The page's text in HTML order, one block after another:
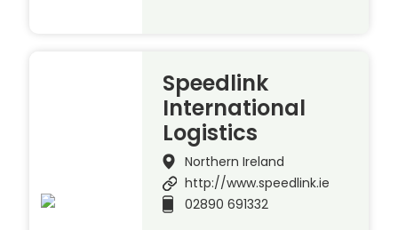
Speedlink
International
Logistics
Northern Ireland
http://www.speedlink.ie
02890 691332